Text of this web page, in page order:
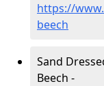
https://
beech
Sand
Beech -